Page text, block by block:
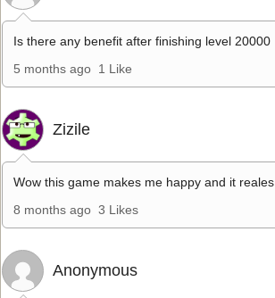
Is there any benefit after finishing level 20000
5 months ago 1 Like
Zizile
Wow this game makes me happy and it
8 months ago 3 Likes
Anonymous